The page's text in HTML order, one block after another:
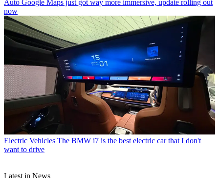
Auto Google Maps just got way more immersive, update rolling out
now
Electric Vehicles The BMW i7 is the best electric car that I don't
want to drive
Latest in News